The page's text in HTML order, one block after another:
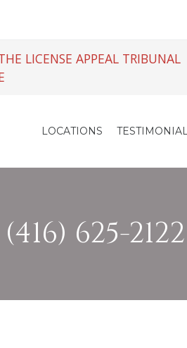
LICENSE APPEAL TRIBUNAL
LOCATIONS
625-2122